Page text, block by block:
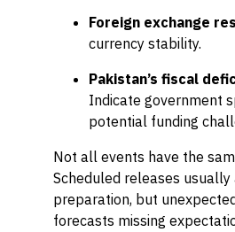
Foreign exchange
currency stability.
Pakistan’s fiscal
Indicate government
potential funding
Not all events have the
Scheduled releases
preparation, but
forecasts missing